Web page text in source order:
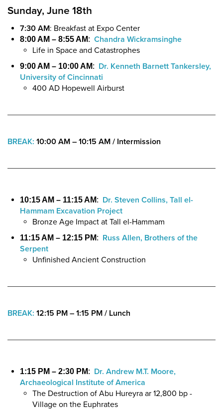
Sunday, June 18th
7:30 AM: Breakfast at Expo Center
8:00 AM – 8:55 AM: Chandra Wickramsinghe
Life in Space and Catastrophes
9:00 AM – 10:00 AM: Dr. Kenneth Barnett Tankersley,
University of Cincinnati
400 AD Hopewell Airburst
BREAK: 10:00 AM – 10:15 AM / Intermission
10:15 AM – 11:15 AM: Dr. Steven Collins, Tall el-
Hammam Excavation Project
Bronze Age Impact at Tall el-Hammam
11:15 AM – 12:15 PM: Russ Allen, Brothers of the
Serpent
Unfinished Ancient Construction
BREAK: 12:15 PM – 1:15 PM / Lunch
1:15 PM – 2:30 PM: Dr. Andrew M.T. Moore,
Archaeological Institute of America
The Destruction of Abu Hureyra ar 12,800 bp -
Village on the Euphrates